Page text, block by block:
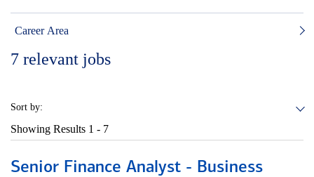
Career Area
7 relevant jobs
Sort by:
Showing Results 1 - 7
Senior Finance Analyst - Business